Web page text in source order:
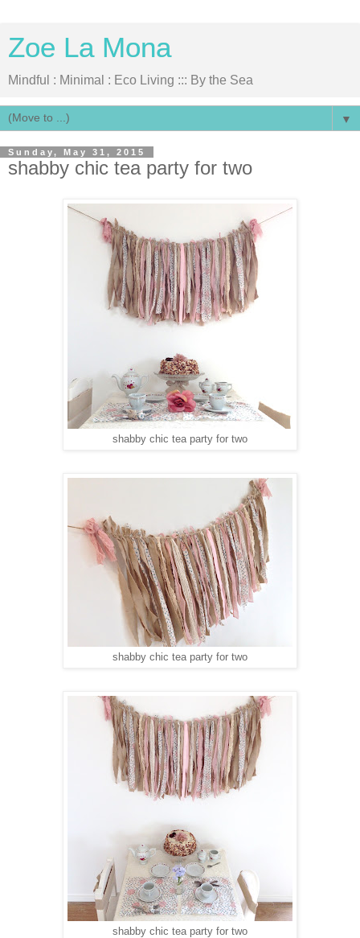
Zoe La Mona
Mindful : Minimal : Eco Living ::: By the Sea
▼
Sunday, May 31, 2015
shabby chic tea party for two
shabby chic tea party for two
shabby chic tea party for two
shabby chic tea party for two